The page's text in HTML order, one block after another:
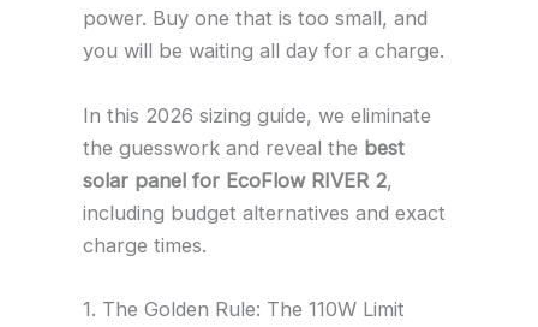
power. Buy one that is too small, and
you will be waiting all day for a charge.
In this 2026 sizing guide, we eliminate
the guesswork and reveal the best
solar panel for EcoFlow RIVER 2,
including budget alternatives and exact
charge times.
1. The Golden Rule: The 110W Limit